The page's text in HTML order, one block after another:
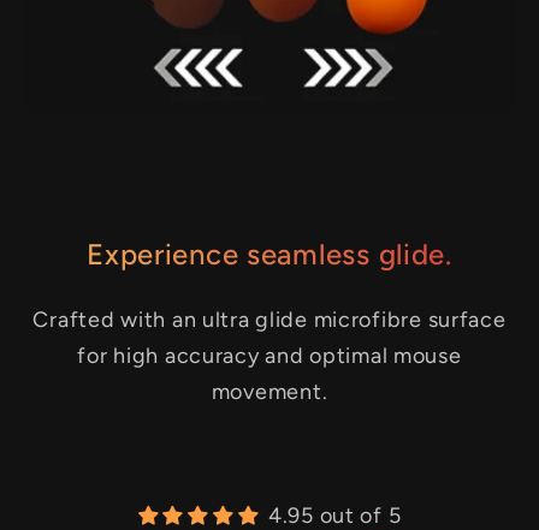
Experience seamless glide.
Crafted with an ultra glide microfibre surface
for high accuracy and optimal mouse
movement.
4.95 out of 5